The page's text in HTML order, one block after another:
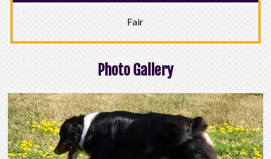
Fair
Photo Gallery